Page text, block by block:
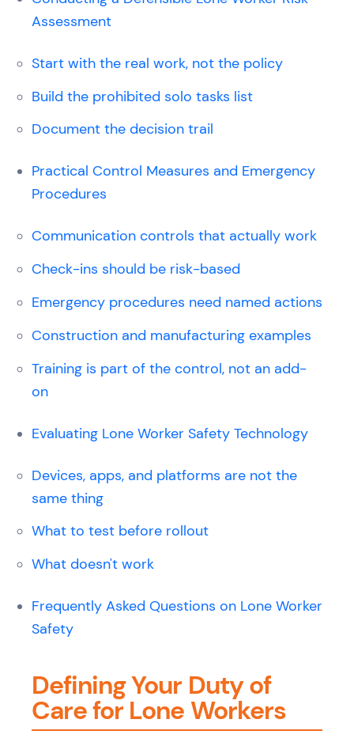
Assessment
Start with the real work, not the policy
Build the prohibited solo tasks list
Document the decision trail
Practical Control Measures and Emergency
Procedures
Communication controls that actually work
Check-ins should be risk-based
Emergency procedures need named actions
Construction and manufacturing examples
Training is part of the control, not an add-
on
Evaluating Lone Worker Safety Technology
Devices, apps, and platforms are not the
same thing
What to test before rollout
What doesn't work
Frequently Asked Questions on Lone Worker
Safety
Defining Your Duty of
Care for Lone Workers